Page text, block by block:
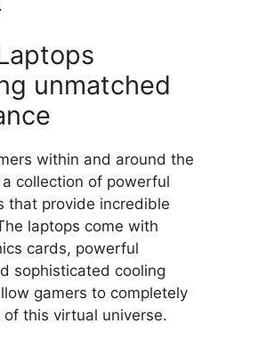
unmatched
within and around the
collection of powerful
that provide incredible
laptops come with
cards, powerful
sophisticated cooling
gamers to completely
this virtual universe.